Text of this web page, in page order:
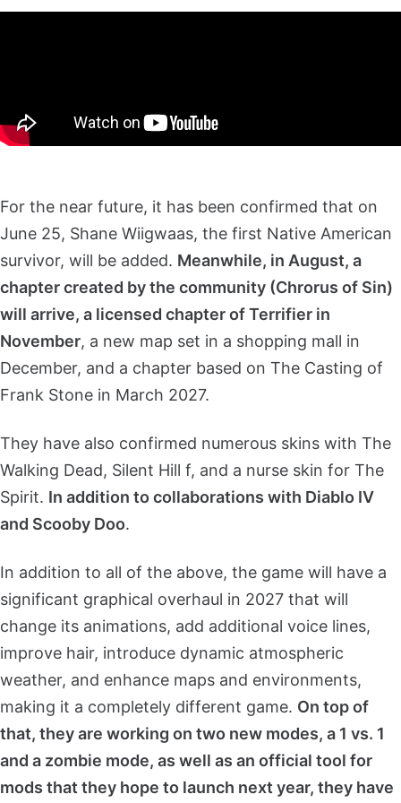
For the near future, it has been confirmed that on
June 25, Shane Wiigwaas, the first Native American
survivor, will be added. Meanwhile, in August, a
chapter created by the community (Chrorus of Sin)
will arrive, a licensed chapter of Terrifier in
November, a new map set in a shopping mall in
December, and a chapter based on The Casting of
Frank Stone in March 2027.
They have also confirmed numerous skins with The
Walking Dead, Silent Hill f, and a nurse skin for The
Spirit. In addition to collaborations with Diablo IV
and Scooby Doo.
In addition to all of the above, the game will have a
significant graphical overhaul in 2027 that will
change its animations, add additional voice lines,
improve hair, introduce dynamic atmospheric
weather, and enhance maps and environments,
making it a completely different game. On top of
that, they are working on two new modes, a 1 vs. 1
and a zombie mode, as well as an official tool for
mods that they hope to launch next year, they have